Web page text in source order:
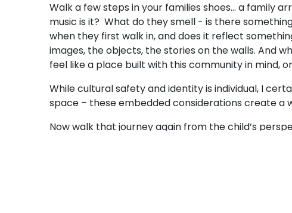
Walk a few steps in your families shoes... a family
music is it? What do they smell - is there
when they first walk in, and does it reflect
images, the objects, the stories on the walls. And
feel like a place built with this community in mind,
While cultural safety and identity is individual, I
space – these embedded considerations create a
Now walk that journey again from the child’s